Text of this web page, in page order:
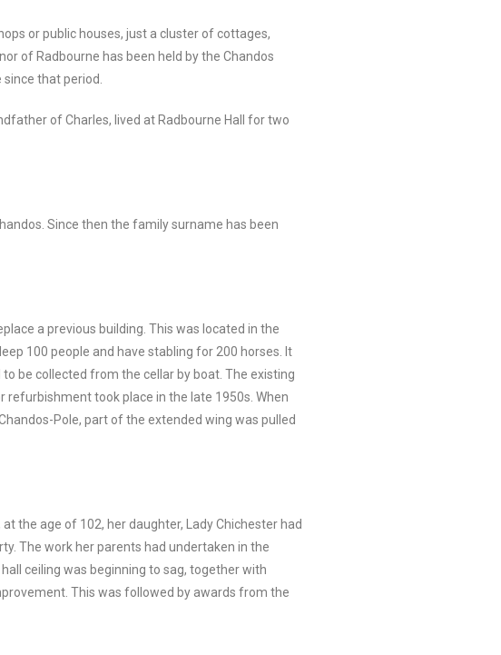
or public houses, just a cluster of cottages,
of Radbourne has been held by the Chandos
that period.
of Charles, lived at Radbourne Hall for two
Since then the family surname has been
a previous building. This was located in the
100 people and have stabling for 200 horses. It
be collected from the cellar by boat. The existing
refurbishment took place in the late 1950s. When
Pole, part of the extended wing was pulled
the age of 102, her daughter, Lady Chichester had
The work her parents had undertaken in the
ceiling was beginning to sag, together with
This was followed by awards from the